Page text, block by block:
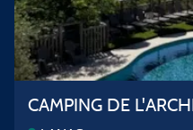
CAMPING DE